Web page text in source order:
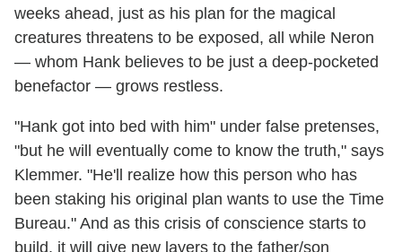
weeks ahead, just as his plan for the magical
creatures threatens to be exposed, all while Neron
— whom Hank believes to be just a deep-pocketed
benefactor — grows restless.
"Hank got into bed with him" under false pretenses,
"but he will eventually come to know the truth," says
Klemmer. "He'll realize how this person who has
been staking his original plan wants to use the Time
Bureau." And as this crisis of conscience starts to
build, it will give new layers to the father/son